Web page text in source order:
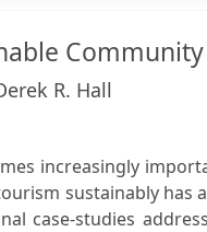
R. Hall
increasingly
sustainably has
case-studies